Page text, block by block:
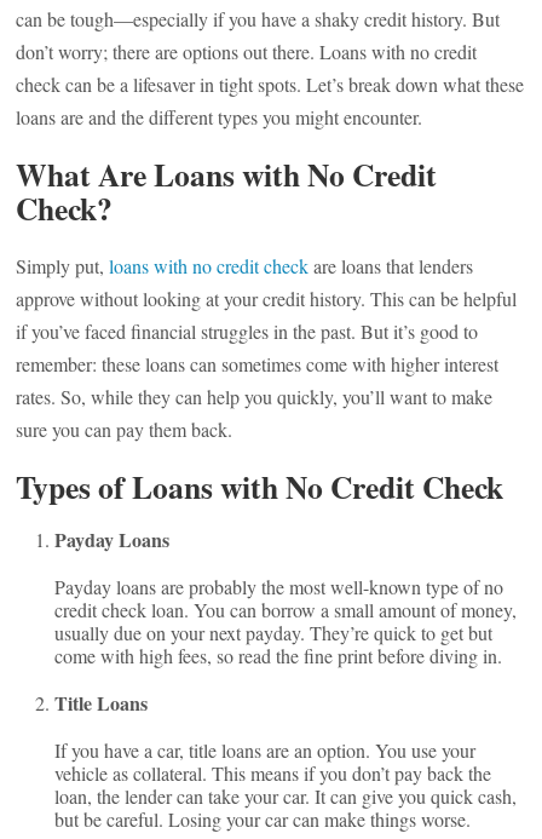
can be tough—especially if you have a shaky credit history. But
don’t worry; there are options out there. Loans with no credit
check can be a lifesaver in tight spots. Let’s break down what these
loans are and the different types you might encounter.
What Are Loans with No Credit
Check?
Simply put,loans with no credit checkare loans that lenders
approve without looking at your credit history. This can be helpful
if you’ve faced financial struggles in the past. But it’s good to
remember: these loans can sometimes come with higher interest
rates. So, while they can help you quickly, you’ll want to make
sure you can pay them back.
Types of Loans with No Credit Check
Payday Loans
Payday loans are probably the most well-known type of no
credit check loan. You can borrow a small amount of money,
usually due on your next payday. They’re quick to get but
come with high fees, so read the fine print before diving in.
Title Loans
If you have a car, title loans are an option. You use your
vehicle as collateral. This means if you don’t pay back the
loan, the lender can take your car. It can give you quick cash,
but be careful. Losing your car can make things worse.